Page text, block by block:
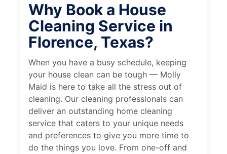
Why Book a House
Cleaning Service in
Florence, Texas?
When you have a busy schedule, keeping
your house clean can be tough — Molly
Maid is here to take all the stress out of
cleaning. Our cleaning professionals can
deliver an outstanding home cleaning
service that caters to your unique needs
and preferences to give you more time to
do the things you love. From one-off and